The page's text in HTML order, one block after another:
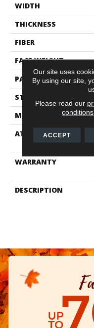
WIDTH
THICKNESS
FIBER
FACE WEIGHT
PATTERN REPEAT
STYLE
MATERIAL
ATTACHED PAD
WARRANTY
DESCRIPTION
Our site uses
By using our site,
Please read our
conditions
ACCEPT